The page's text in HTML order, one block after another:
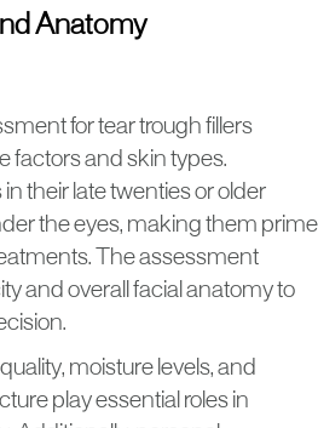
Anatomy
for tear trough fillers
factors and skin types.
their late twenties or older
the eyes, making them prime
The assessment
and overall facial anatomy to
moisture levels, and
play essential roles in